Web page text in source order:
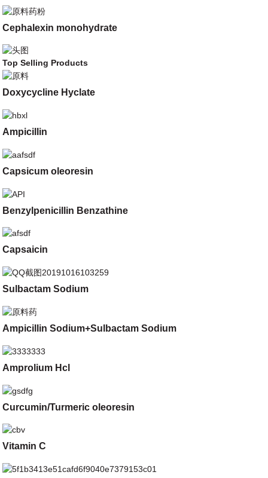
Cephalexin monohydrate
Top Selling Products
Doxycycline Hyclate
Ampicillin
Capsicum oleoresin
Benzylpenicillin Benzathine
Capsaicin
Sulbactam Sodium
Ampicillin Sodium+Sulbactam Sodium
Amprolium Hcl
Curcumin/Turmeric oleoresin
Vitamin C